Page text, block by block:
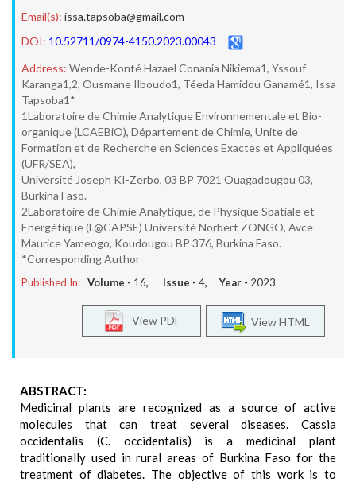
Email(s): issa.tapsoba@gmail.com
DOI: 10.52711/0974-4150.2023.00043
Address: Wende-Konté Hazael Conania Nikiema1, Yssouf
Karanga1,2, Ousmane Ilboudo1, Téeda Hamidou Ganamé1, Issa
Tapsoba1*
1Laboratoire de Chimie Analytique Environnementale et Bio-
organique (LCAEBiO), Département de Chimie, Unite de
Formation et de Recherche en Sciences Exactes et Appliquées
(UFR/SEA),
Université Joseph KI-Zerbo, 03 BP 7021 Ouagadougou 03,
Burkina Faso.
2Laboratoire de Chimie Analytique, de Physique Spatiale et
Energétique (L@CAPSE) Université Norbert ZONGO, Avce
Maurice Yameogo, Koudougou BP 376, Burkina Faso.
*Corresponding Author
Published In: Volume - 16, Issue - 4, Year - 2023
View HTML
View PDF
ABSTRACT:
Medicinal plants are recognized as a source of active
molecules that can treat several diseases. Cassia
occidentalis (C. occidentalis) is a medicinal plant
traditionally used in rural areas of Burkina Faso for the
treatment of diabetes. The objective of this work is to